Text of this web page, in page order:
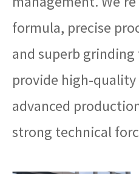
formula, precise
and superb
provide high-
advanced
strong technical